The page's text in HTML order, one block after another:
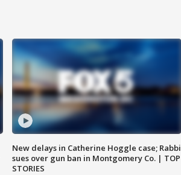
New delays in Catherine Hoggle case; Rabbi
sues over gun ban in Montgomery Co. | TOP
STORIES